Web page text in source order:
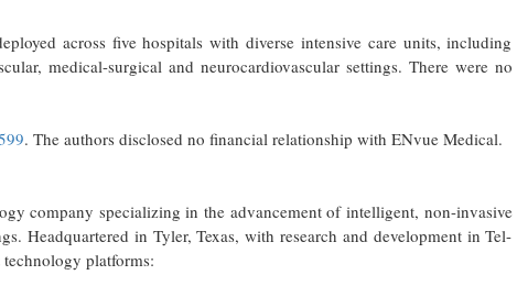
across five hospitals with diverse intensive care units, including
medical-surgical and neurocardiovascular settings. There were no
. The authors disclosed no financial relationship with ENvue Medical.
company specializing in the advancement of intelligent, non-invasive
Headquartered in Tyler, Texas, with research and development in Tel-
platforms: